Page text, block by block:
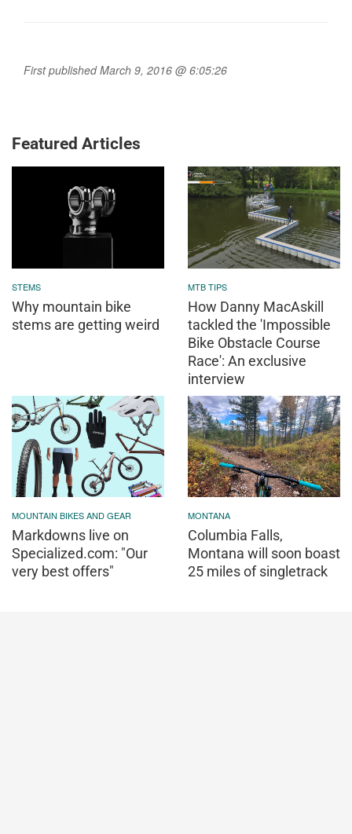
First published March 9, 2016 @ 6:05:26
Featured Articles
STEMS
Why mountain bike
stems are getting weird
MTB TIPS
How Danny MacAskill
tackled the 'Impossible
Bike Obstacle Course
Race': An exclusive
interview
MOUNTAIN BIKES AND GEAR
Markdowns live on
Specialized.com: "Our
very best offers"
MONTANA
Columbia Falls,
Montana will soon boast
25 miles of singletrack